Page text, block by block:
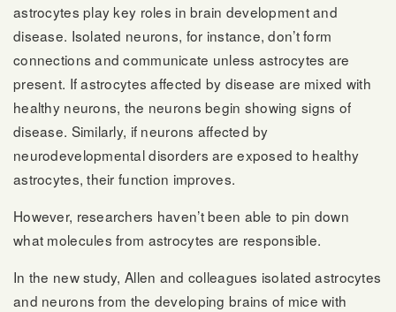
astrocytes play key roles in brain development and
disease. Isolated neurons, for instance, don’t form
connections and communicate unless astrocytes are
present. If astrocytes affected by disease are mixed with
healthy neurons, the neurons begin showing signs of
disease. Similarly, if neurons affected by
neurodevelopmental disorders are exposed to healthy
astrocytes, their function improves.
However, researchers haven’t been able to pin down
what molecules from astrocytes are responsible.
In the new study, Allen and colleagues isolated astrocytes
and neurons from the developing brains of mice with